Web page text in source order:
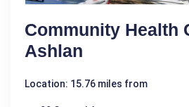
Community Health
Ashlan
Location: 15.76 miles from